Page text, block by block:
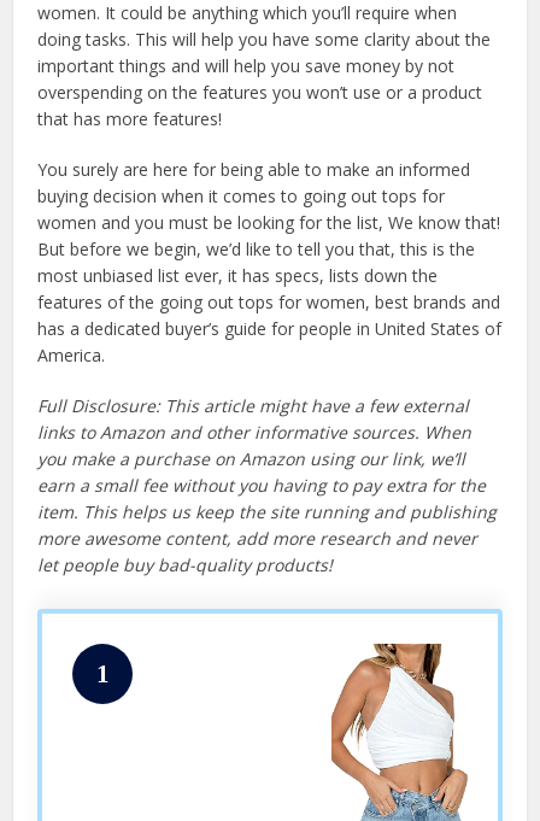
women. It could be anything which you’ll require when
doing tasks. This will help you have some clarity about the
important things and will help you save money by not
overspending on the features you won’t use or a product
that has more features!
You surely are here for being able to make an informed
buying decision when it comes to going out tops for
women and you must be looking for the list, We know that!
But before we begin, we’d like to tell you that, this is the
most unbiased list ever, it has specs, lists down the
features of the going out tops for women, best brands and
has a dedicated buyer’s guide for people in United States of
America.
Full Disclosure: This article might have a few external
links to Amazon and other informative sources. When
you make a purchase on Amazon using our link, we’ll
earn a small fee without you having to pay extra for the
item. This helps us keep the site running and publishing
more awesome content, add more research and never
let people buy bad-quality products!
1